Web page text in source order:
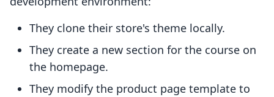
They clone their store's theme locally.
They create a new section for the course on
the homepage.
They modify the product page template to